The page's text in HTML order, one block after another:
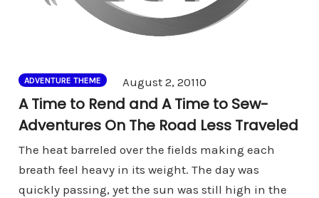
ADVENTURE THEME August 2, 20110
A Time to Rend and A Time to Sew-
Adventures On The Road Less Traveled
The heat barreled over the fields making each
breath feel heavy in its weight. The day was
quickly passing, yet the sun was still high in the